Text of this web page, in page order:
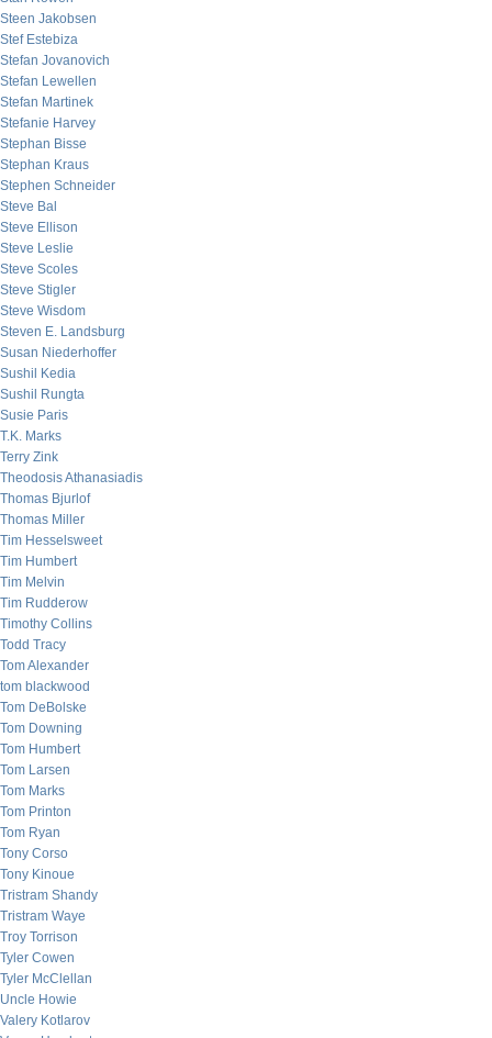
Steen Jakobsen
Stef Estebiza
Stefan Jovanovich
Stefan Lewellen
Stefan Martinek
Stefanie Harvey
Stephan Bisse
Stephan Kraus
Stephen Schneider
Steve Bal
Steve Ellison
Steve Leslie
Steve Scoles
Steve Stigler
Steve Wisdom
Steven E. Landsburg
Susan Niederhoffer
Sushil Kedia
Sushil Rungta
Susie Paris
T.K. Marks
Terry Zink
Theodosis Athanasiadis
Thomas Bjurlof
Thomas Miller
Tim Hesselsweet
Tim Humbert
Tim Melvin
Tim Rudderow
Timothy Collins
Todd Tracy
Tom Alexander
tom blackwood
Tom DeBolske
Tom Downing
Tom Humbert
Tom Larsen
Tom Marks
Tom Printon
Tom Ryan
Tony Corso
Tony Kinoue
Tristram Shandy
Tristram Waye
Troy Torrison
Tyler Cowen
Tyler McClellan
Uncle Howie
Valery Kotlarov